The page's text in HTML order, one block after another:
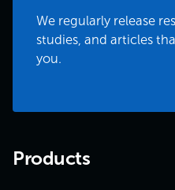
We regularly release
studies, and articles
you.
Products